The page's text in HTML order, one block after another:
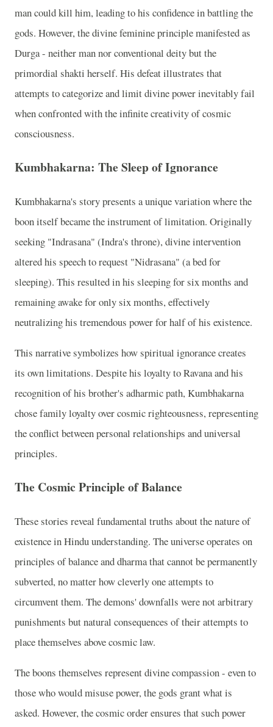
man could kill him, leading to his confidence in battling the
gods. However, the divine feminine principle manifested as
Durga - neither man nor conventional deity but the
primordial shakti herself. His defeat illustrates that
attempts to categorize and limit divine power inevitably fail
when confronted with the infinite creativity of cosmic
consciousness.
Kumbhakarna: The Sleep of Ignorance
Kumbhakarna's story presents a unique variation where the
boon itself became the instrument of limitation. Originally
seeking "Indrasana" (Indra's throne), divine intervention
altered his speech to request "Nidrasana" (a bed for
sleeping). This resulted in his sleeping for six months and
remaining awake for only six months, effectively
neutralizing his tremendous power for half of his existence.
This narrative symbolizes how spiritual ignorance creates
its own limitations. Despite his loyalty to Ravana and his
recognition of his brother's adharmic path, Kumbhakarna
chose family loyalty over cosmic righteousness, representing
the conflict between personal relationships and universal
principles.
The Cosmic Principle of Balance
These stories reveal fundamental truths about the nature of
existence in Hindu understanding. The universe operates on
principles of balance and dharma that cannot be permanently
subverted, no matter how cleverly one attempts to
circumvent them. The demons' downfalls were not arbitrary
punishments but natural consequences of their attempts to
place themselves above cosmic law.
The boons themselves represent divine compassion - even to
those who would misuse power, the gods grant what is
asked. However, the cosmic order ensures that such power